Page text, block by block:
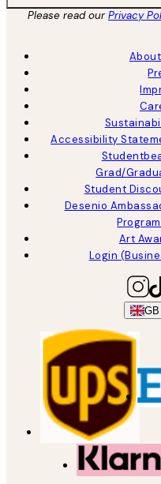
Please read ourPrivacy
Accessibility
Grad/
Student
Desenio
Art
Login